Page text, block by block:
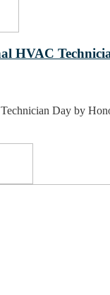
HVAC
Day by